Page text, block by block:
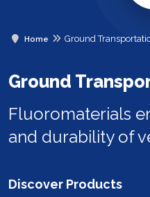
Home Ground
Ground
Fluoromaterials
and durability of
Discover Products